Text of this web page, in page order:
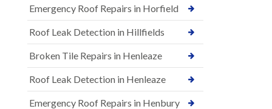
Emergency Roof Repairs in Horfield
Roof Leak Detection in Hillfields
Broken Tile Repairs in Henleaze
Roof Leak Detection in Henleaze
Emergency Roof Repairs in Henbury